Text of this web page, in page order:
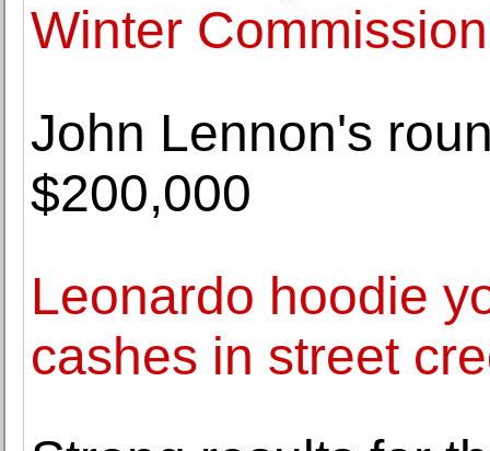
Winter Commission
John Lennon's
$200,000
Leonardo hoodie
cashes in street